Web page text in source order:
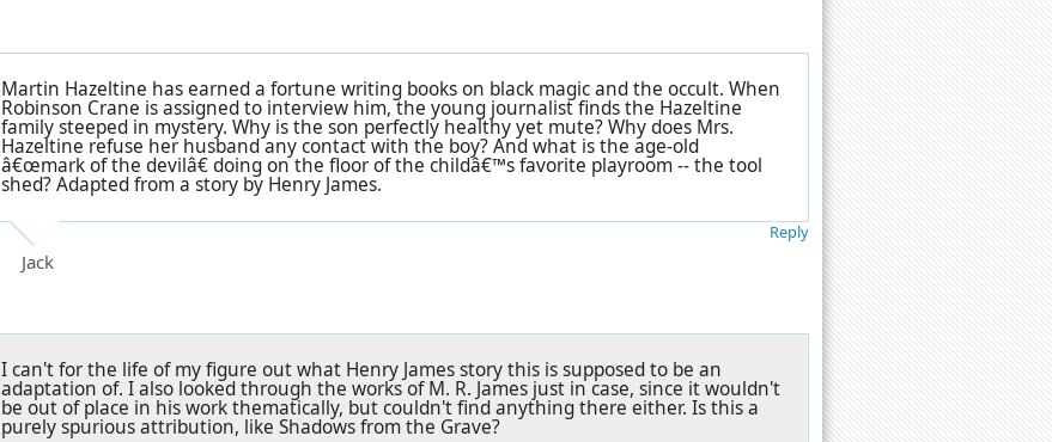
Martin Hazeltine has earned a fortune writing books on black magic and the occult. When
Robinson Crane is assigned to interview him, the young journalist finds the Hazeltine
family steeped in mystery. Why is the son perfectly healthy yet mute? Why does Mrs.
Hazeltine refuse her husband any contact with the boy? And what is the age-old
â€œmark of the devilâ€ doing on the floor of the childâ€™s favorite playroom -- the tool
shed? Adapted from a story by Henry James.
Jack
Reply
I can't for the life of my figure out what Henry James story this is supposed to be an
adaptation of. I also looked through the works of M. R. James just in case, since it wouldn't
be out of place in his work thematically, but couldn't find anything there either. Is this a
purely spurious attribution, like Shadows from the Grave?